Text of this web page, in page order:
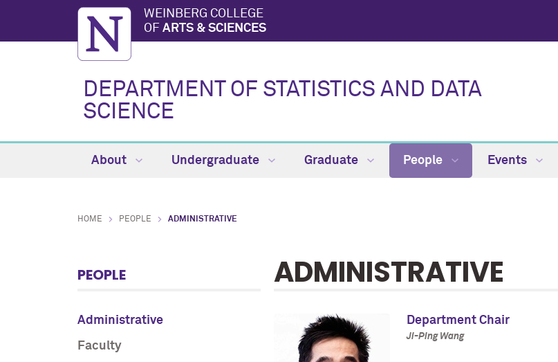
WEINBERG COLLEGE
OF ARTS & SCIENCES
DEPARTMENT OF STATISTICS AND DATA
SCIENCE
About Undergraduate Graduate People Events
HOME PEOPLE ADMINISTRATIVE
PEOPLE
Administrative
Faculty
ADMINISTRATIVE
Department Chair
Ji-Ping Wang